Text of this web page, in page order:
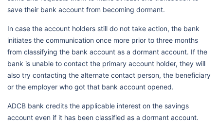
save their bank account from becoming dormant.
In case the account holders still do not take action, the bank
initiates the communication once more prior to three months
from classifying the bank account as a dormant account. If the
bank is unable to contact the primary account holder, they will
also try contacting the alternate contact person, the beneficiary
or the employer who got that bank account opened.
ADCB bank credits the applicable interest on the savings
account even if it has been classified as a dormant account.